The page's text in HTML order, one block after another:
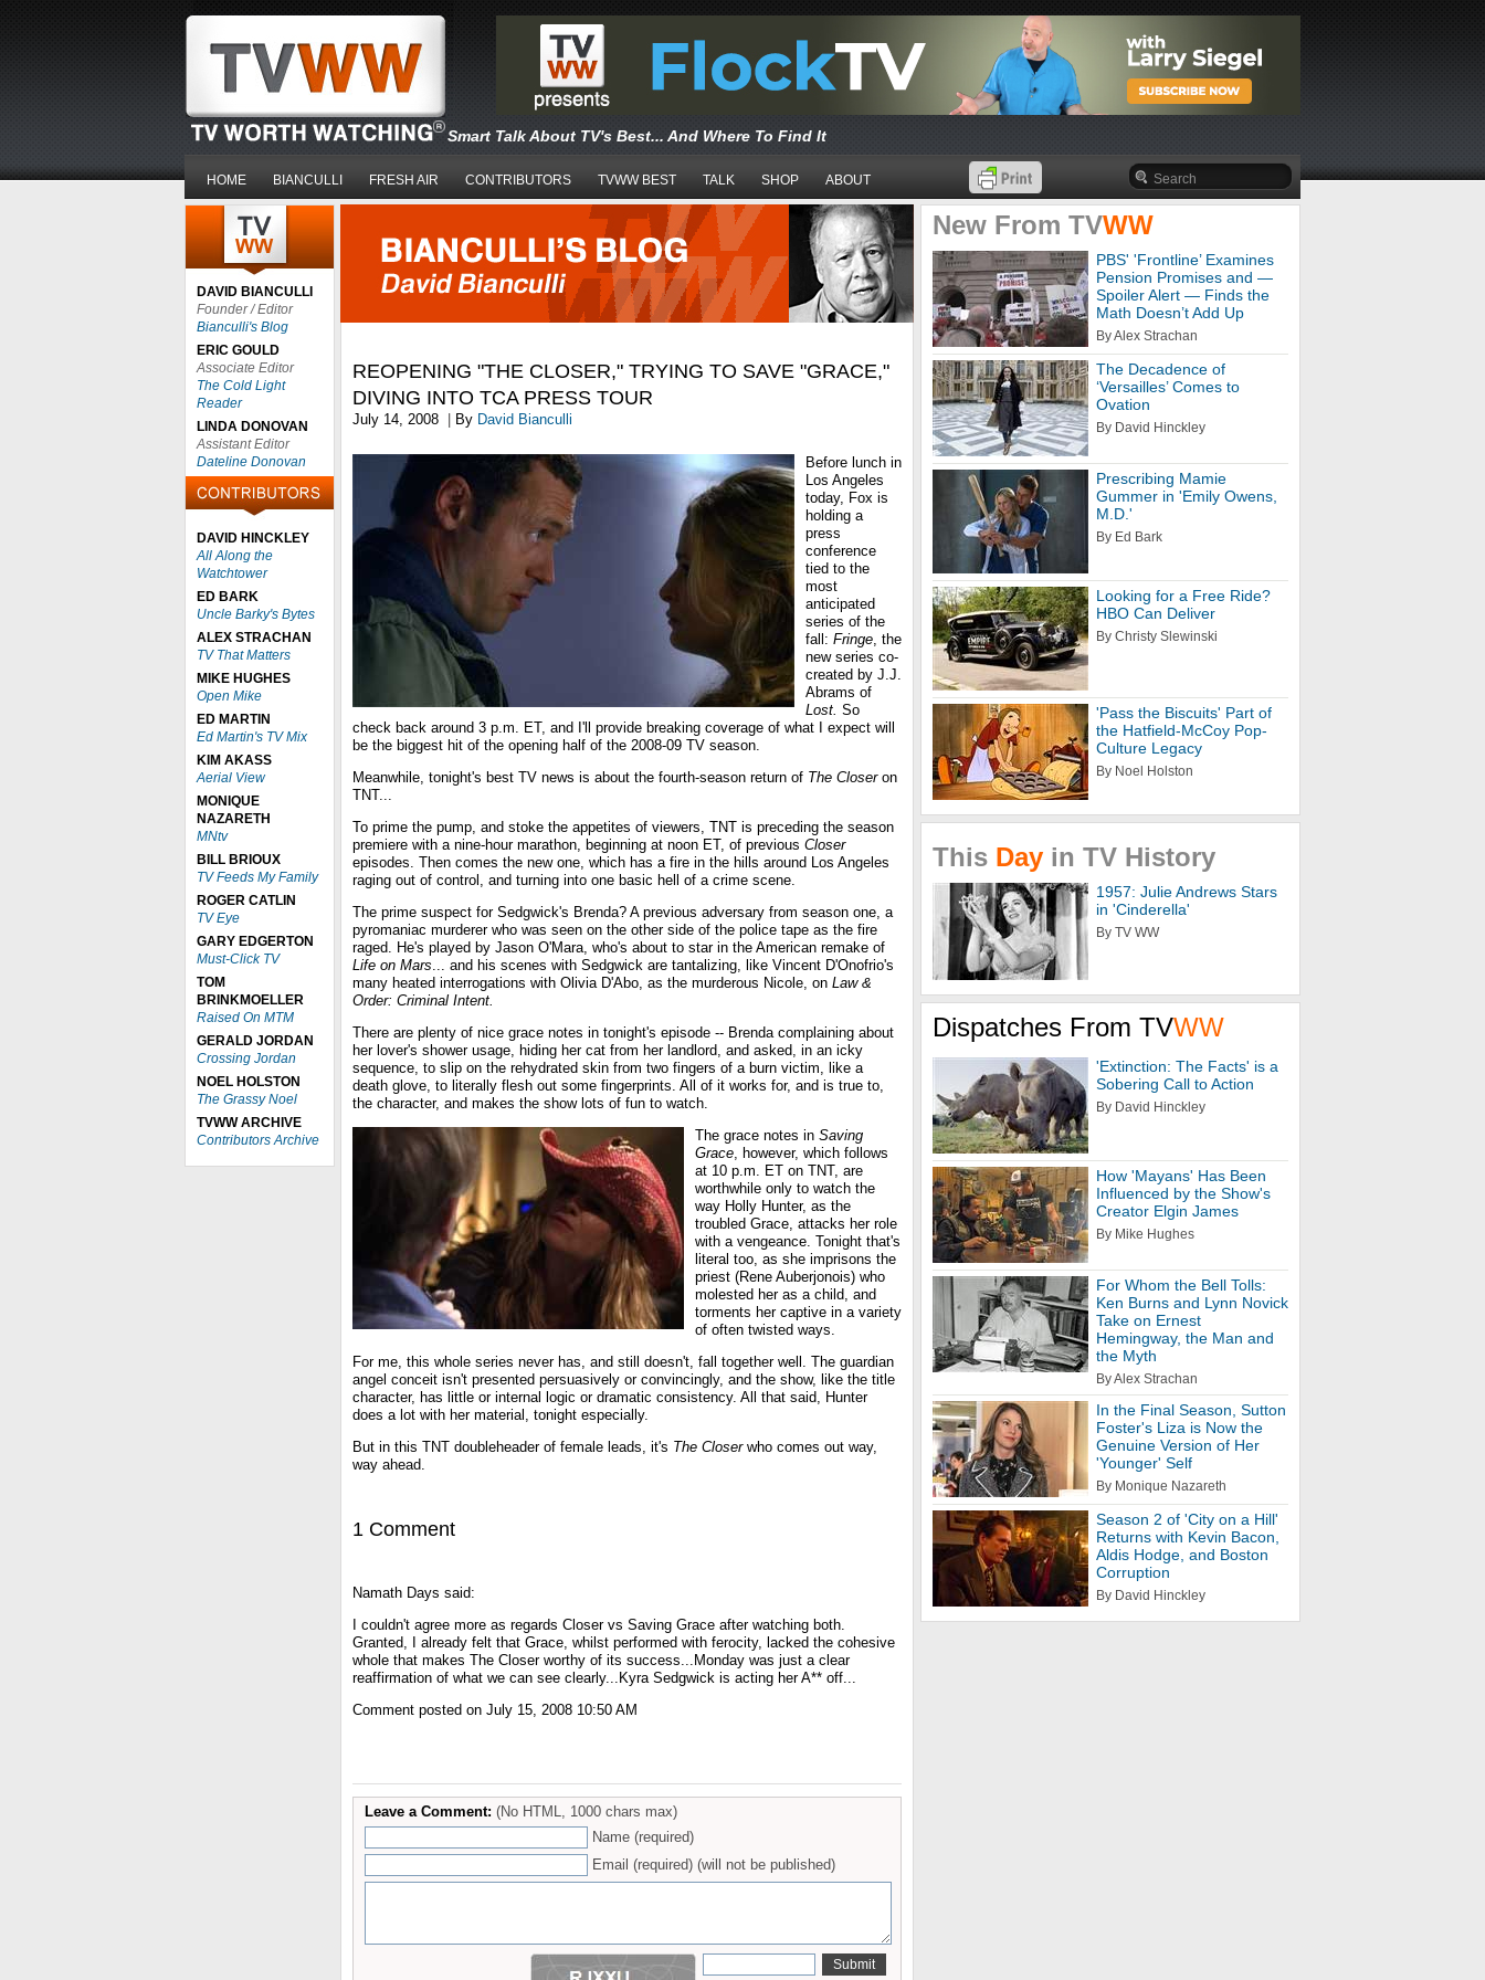
Smart Talk About TV's Best... And Where To Find It
HOME BIANCULLI FRESH AIR CONTRIBUTORS TVWW BEST TALK SHOP ABOUT
DAVID BIANCULLI
Founder / Editor
Bianculli's Blog
ERIC GOULD
Associate Editor
The Cold Light
Reader
LINDA DONOVAN
Assistant Editor
Dateline Donovan
DAVID HINCKLEY
All Along the
Watchtower
ED BARK
Uncle Barky's Bytes
ALEX STRACHAN
TV That Matters
MIKE HUGHES
Open Mike
ED MARTIN
Ed Martin's TV Mix
KIM AKASS
Aerial View
MONIQUE
NAZARETH
MNtv
BILL BRIOUX
TV Feeds My Family
ROGER CATLIN
TV Eye
GARY EDGERTON
Must-Click TV
TOM
BRINKMOELLER
Raised On MTM
GERALD JORDAN
Crossing Jordan
NOEL HOLSTON
The Grassy Noel
TVWW ARCHIVE
Contributors Archive
REOPENING "THE CLOSER," TRYING TO SAVE "GRACE,"
DIVING INTO TCA PRESS TOUR
July 14, 2008 By David Bianculli
Before lunch in
Los Angeles
today, Fox is
holding a
press
conference
tied to the
most
anticipated
series of the
fall: Fringe, the
new series co-
created by J.J.
Abrams of
Lost. So
check back around 3 p.m. ET, and I'll provide breaking coverage of what I expect will
be the biggest hit of the opening half of the 2008-09 TV season.
Meanwhile, tonight's best TV news is about the fourth-season return of The Closeron
TNT...
To prime the pump, and stoke the appetites of viewers, TNT is preceding the season
premiere with a nine-hour marathon, beginning at noon ET, of previous Closer
episodes. Then comes the new one, which has a fire in the hills around Los Angeles
raging out of control, and turning into one basic hell of a crime scene.
The prime suspect for Sedgwick's Brenda? A previous adversary from season one, a
pyromaniac murderer who was seen on the other side of the police tape as the fire
raged. He's played by Jason O'Mara, who's about to star in the American remake of
Life on Mars... and his scenes with Sedgwick are tantalizing, like Vincent D'Onofrio's
many heated interrogations with Olivia D'Abo, as the murderous Nicole, on Law &
Order: Criminal Intent.
There are plenty of nice grace notes in tonight's episode -- Brenda complaining about
her lover's shower usage, hiding her cat from her landlord, and asked, in an icky
sequence, to slip on the rehydrated skin from two fingers of a burn victim, like a
death glove, to literally flesh out some fingerprints. All of it works for, and is true to,
the character, and makes the show lots of fun to watch.
The grace notes in Saving
Grace, however, which follows
at 10 p.m. ET on TNT, are
worthwhile only to watch the
way Holly Hunter, as the
troubled Grace, attacks her role
with a vengeance. Tonight that's
literal too, as she imprisons the
priest (Rene Auberjonois) who
molested her as a child, and
torments her captive in a variety
of often twisted ways.
For me, this whole series never has, and still doesn't, fall together well. The guardian
angel conceit isn't presented persuasively or convincingly, and the show, like the title
character, has little or internal logic or dramatic consistency. All that said, Hunter
does a lot with her material, tonight especially.
But in this TNT doubleheader of female leads, it's The Closerwho comes out way,
way ahead.
1 Comment
Namath Days said:
I couldn't agree more as regards Closer vs Saving Grace after watching both.
Granted, I already felt that Grace, whilst performed with ferocity, lacked the cohesive
whole that makes The Closer worthy of its success...Monday was just a clear
reaffirmation of what we can see clearly...Kyra Sedgwick is acting her A** off...
Comment posted on July 15, 2008 10:50 AM
Leave a Comment: (No HTML, 1000 chars max)
Name (required)
Email (required) (will not be published)
New From TVWW
PBS' 'Frontline’ Examines
Pension Promises and —
Spoiler Alert — Finds the
Math Doesn’t Add Up
By Alex Strachan
The Decadence of
‘Versailles’ Comes to
Ovation
By David Hinckley
Prescribing Mamie
Gummer in 'Emily Owens,
M.D.'
By Ed Bark
Looking for a Free Ride?
HBO Can Deliver
By Christy Slewinski
'Pass the Biscuits' Part of
the Hatfield-McCoy Pop-
Culture Legacy
By Noel Holston
This Day in TV History
1957: Julie Andrews Stars
in 'Cinderella'
By TV WW
Dispatches From TVWW
'Extinction: The Facts' is a
Sobering Call to Action
By David Hinckley
How 'Mayans' Has Been
Influenced by the Show's
Creator Elgin James
By Mike Hughes
For Whom the Bell Tolls:
Ken Burns and Lynn Novick
Take on Ernest
Hemingway, the Man and
the Myth
By Alex Strachan
In the Final Season, Sutton
Foster's Liza is Now the
Genuine Version of Her
'Younger' Self
By Monique Nazareth
Season 2 of 'City on a Hill'
Returns with Kevin Bacon,
Aldis Hodge, and Boston
Corruption
By David Hinckley